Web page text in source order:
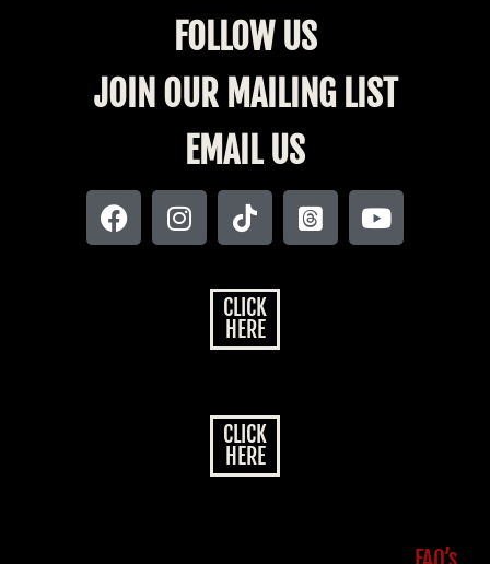
FOLLOW US
JOIN OUR MAILING LIST
EMAIL US
CLICK
HERE
CLICK
HERE